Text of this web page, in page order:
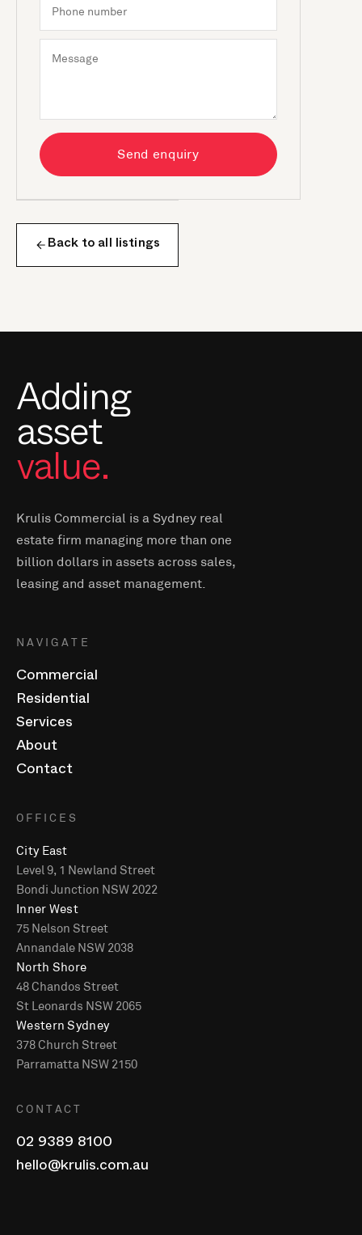
Send enquiry
Back to all listings
Adding
asset
value.
Krulis Commercial is a Sydney real
estate firm managing more than one
billion dollars in assets across sales,
leasing and asset management.
NAVIGATE
Commercial
Residential
Services
About
Contact
OFFICES
City East
Level 9, 1 Newland Street
Bondi Junction NSW 2022
Inner West
75 Nelson Street
Annandale NSW 2038
North Shore
48 Chandos Street
St Leonards NSW 2065
Western Sydney
378 Church Street
Parramatta NSW 2150
CONTACT
02 9389 8100
hello@krulis.com.au